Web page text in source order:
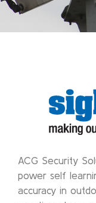
ACG Security
power self
accuracy in